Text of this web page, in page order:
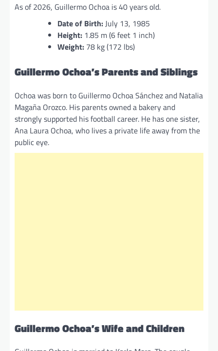
As of 2026, Guillermo Ochoa is 40 years old.
Date of Birth:July 13, 1985
Height: 1.85 m (6 feet 1 inch)
Weight: 78 kg (172 lbs)
Guillermo Ochoa’s Parents and Siblings
Ochoa was born to Guillermo Ochoa Sánchez and Natalia
Magaña Orozco. His parents owned a bakery and
strongly supported his football career. He has one sister,
Ana Laura Ochoa, who lives a private life away from the
public eye.
Guillermo Ochoa’s Wife and Children